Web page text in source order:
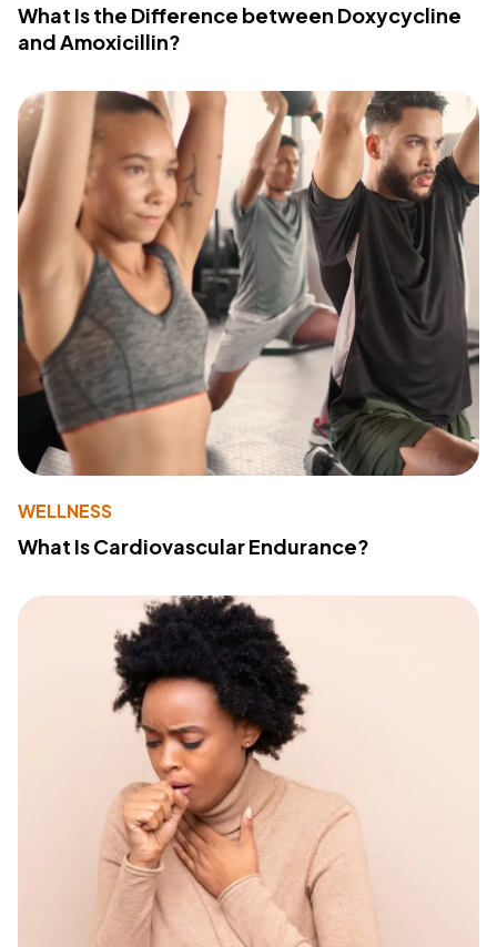
What Is the Difference between Doxycycline
and Amoxicillin?
WELLNESS
What Is Cardiovascular Endurance?